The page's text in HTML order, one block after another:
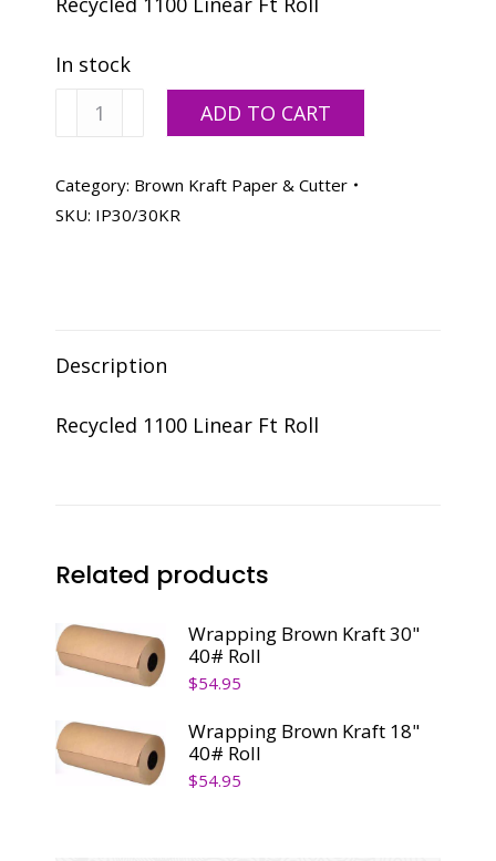
In stock
Wrapping
Brown
30"
30#
ADD TO CART
Category: Brown Kraft Paper & Cutter
SKU: IP30/30KR
Description
Recycled 1100 Linear Ft Roll
Related products
Wrapping Brown Kraft 30"
40# Roll
$54.95
Wrapping Brown Kraft 18"
40# Roll
$54.95